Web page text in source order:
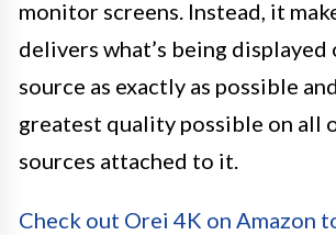
monitor screens. Instead, it
delivers what’s being displayed
source as exactly as possible
greatest quality possible on all
sources attached to it.
Check out Orei 4K on Amazon